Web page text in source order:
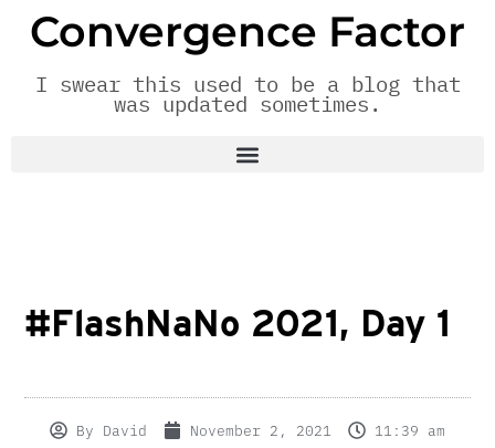
Convergence Factor
I swear this used to be a blog that
was updated sometimes.
#FlashNaNo 2021, Day 1
By David November 2, 2021
11:39 am